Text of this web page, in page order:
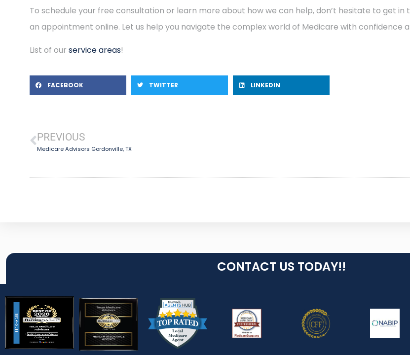
To schedule your free consultation or learn more about how we can help, don’t hesitate to get in
an appointment online. Let us help you navigate the complex world of Medicare with confidence
List of our service areas!
FACEBOOK TWITTER LINKEDIN
PREVIOUS
Medicare Advisors Gordonville, TX
CONTACT US TODAY!!